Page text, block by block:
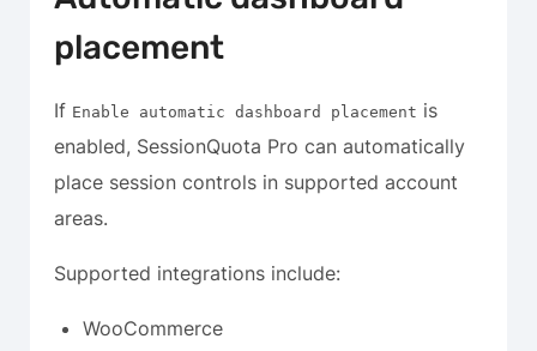
placement
If Enable automatic dashboard placement is
enabled, SessionQuota Pro can automatically
place session controls in supported account
areas.
Supported integrations include:
WooCommerce